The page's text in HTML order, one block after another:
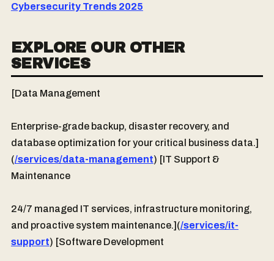
Cybersecurity Trends 2025
EXPLORE OUR OTHER
SERVICES
[Data Management
Enterprise-grade backup, disaster recovery, and
database optimization for your critical business data.]
(/services/data-management) [IT Support &
Maintenance
24/7 managed IT services, infrastructure monitoring,
and proactive system maintenance.](/services/it-
support) [Software Development